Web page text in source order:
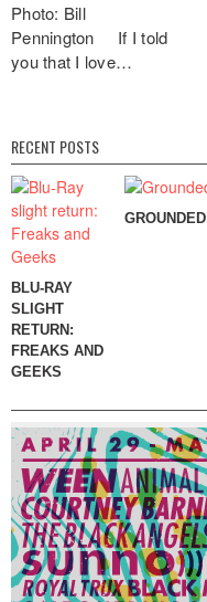
Photo: Bill
Pennington If I told
you that I love…
RECENT POSTS
BLU-RAY
SLIGHT
RETURN:
FREAKS AND
GEEKS
GROUNDED